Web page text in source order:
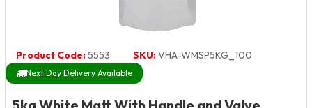
Product Code:5553 SKU:VHA-WMSP5KG_100
Next Day Delivery Available